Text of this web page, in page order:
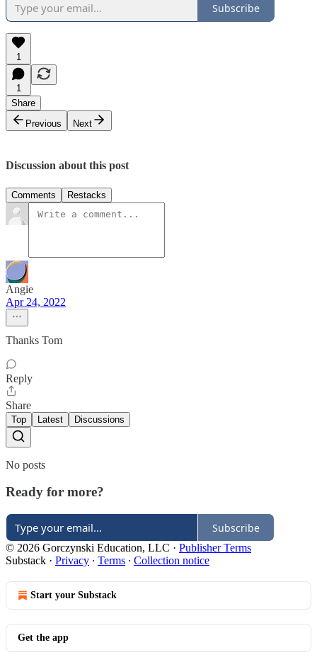
Subscribe
1
1
Share
Previous
Next
Discussion about this post
Comments Restacks
Angie
Apr 24, 2022
Thanks Tom
Reply
Share
Top Latest Discussions
No posts
Ready for more?
Subscribe
© 2026 Gorczynski Education, LLC · Publisher Terms
Substack · Privacy ∙ Terms ∙ Collection notice
Start your Substack
Get the app